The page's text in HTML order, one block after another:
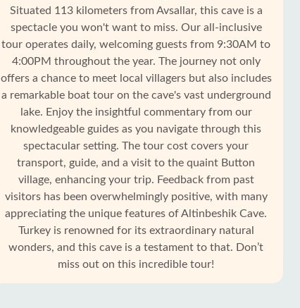
Situated 113 kilometers from Avsallar, this cave is a
spectacle you won't want to miss. Our all-inclusive
tour operates daily, welcoming guests from 9:30AM to
4:00PM throughout the year. The journey not only
offers a chance to meet local villagers but also includes
a remarkable boat tour on the cave's vast underground
lake. Enjoy the insightful commentary from our
knowledgeable guides as you navigate through this
spectacular setting. The tour cost covers your
transport, guide, and a visit to the quaint Button
village, enhancing your trip. Feedback from past
visitors has been overwhelmingly positive, with many
appreciating the unique features of Altinbeshik Cave.
Turkey is renowned for its extraordinary natural
wonders, and this cave is a testament to that. Don’t
miss out on this incredible tour!